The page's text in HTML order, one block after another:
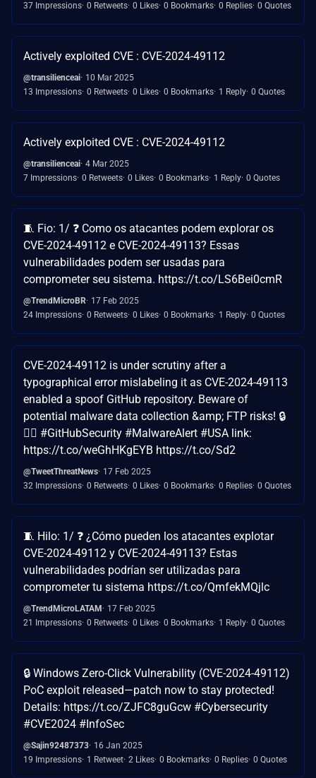
37 Impressions 0 Retweets 0 Likes 0 Bookmarks 0 Replies 0 Quotes
Actively exploited CVE : CVE-2024-49112
@transilienceai 10 Mar 2025
13 Impressions 0 Retweets 0 Likes 0 Bookmarks 1 Reply 0 Quotes
Actively exploited CVE : CVE-2024-49112
@transilienceai 4 Mar 2025
7 Impressions 0 Retweets 0 Likes 0 Bookmarks 1 Reply 0 Quotes
🧵 Fio: 1/ ❓ Como os atacantes podem explorar os
CVE-2024-49112 e CVE-2024-49113? Essas
vulnerabilidades podem ser usadas para
comprometer seu sistema. https://t.co/LS6Bei0cmR
@TrendMicroBR
17 Feb 2025
24 Impressions 0 Retweets 0 Likes 0 Bookmarks 1 Reply 0 Quotes
CVE-2024-49112 is under scrutiny after a
typographical error mislabeling it as CVE-2024-49113
enabled a spoof GitHub repository. Beware of
potential malware data collection &amp; FTP risks! 🔒
🐱‍💻 #GitHubSecurity #MalwareAlert #USA link:
https://t.co/weGhHKgEYB https://t.co/Sd2
@TweetThreatNews 17 Feb 2025
32 Impressions 0 Retweets 0 Likes 0 Bookmarks 0 Replies 0 Quotes
🧵 Hilo: 1/ ❓ ¿Cómo pueden los atacantes explotar
CVE-2024-49112 y CVE-2024-49113? Estas
vulnerabilidades podrían ser utilizadas para
comprometer tu sistema https://t.co/QmfekMQjlc
@TrendMicroLATAM
17 Feb 2025
21 Impressions 0 Retweets 0 Likes 0 Bookmarks 1 Reply 0 Quotes
🔒 Windows Zero-Click Vulnerability (CVE-2024-49112)
PoC exploit released—patch now to stay protected!
Details: https://t.co/ZJFC8guGcw #Cybersecurity
#CVE2024 #InfoSec
@Sajin92487373 16 Jan 2025
19 Impressions 1 Retweet 2 Likes 0 Bookmarks 0 Replies 0 Quotes